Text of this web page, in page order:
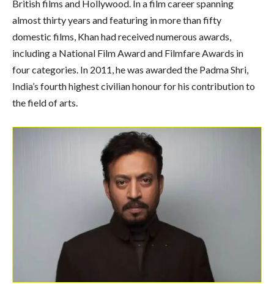
British films and Hollywood. In a film career spanning
almost thirty years and featuring in more than fifty
domestic films, Khan had received numerous awards,
including a National Film Award and Filmfare Awards in
four categories. In 2011, he was awarded the Padma Shri,
India’s fourth highest civilian honour for his contribution to
the field of arts.